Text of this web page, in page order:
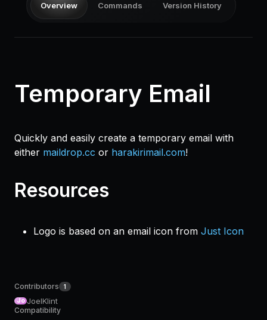
Overview Commands Version History
Temporary Email
Quickly and easily create a temporary email with
either maildrop.cc or harakirimail.com!
Resources
Logo is based on an email icon from Just Icon
Contributors 1
Jo JoelKlint
Compatibility